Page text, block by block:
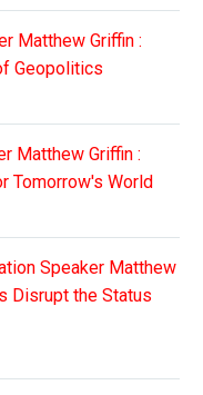
Matthew Griffin :
Geopolitics
Matthew Griffin :
Tomorrow's World
Speaker Matthew
Disrupt the Status